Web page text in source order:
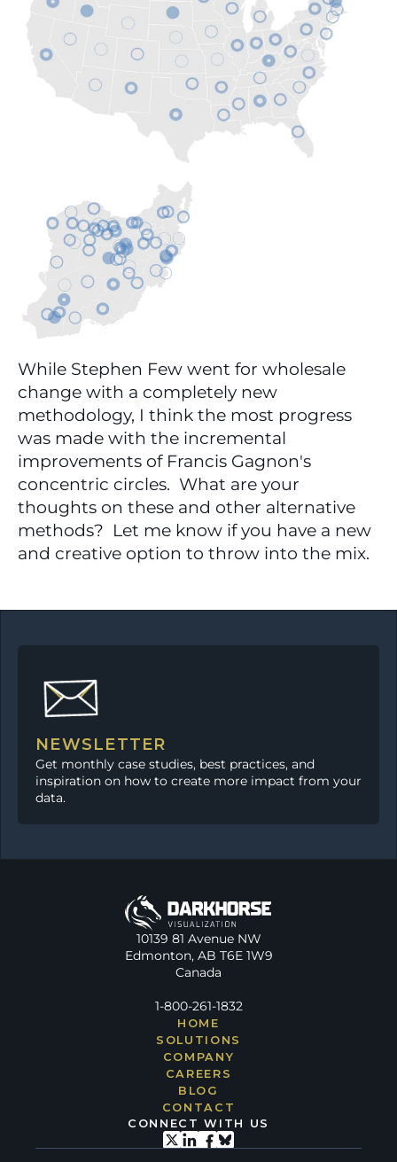
While Stephen Few went for wholesale
change with a completely new
methodology, I think the most progress
was made with the incremental
improvements of Francis Gagnon's
concentric circles.  What are your
thoughts on these and other alternative
methods?  Let me know if you have a new
and creative option to throw into the mix.
NEWSLETTER
Get monthly case studies, best practices, and
inspiration on how to create more impact from your
data.
10139 81 Avenue NW
Edmonton, AB T6E 1W9
Canada
1-800-261-1832
HOME
SOLUTIONS
COMPANY
CAREERS
BLOG
CONTACT
CONNECT WITH US